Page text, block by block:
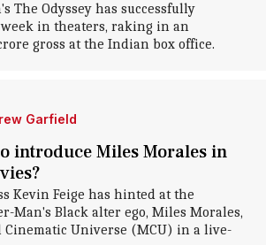
The Odyssey has successfully
in theaters, raking in an
gross at the Indian box office.
Garfield
introduce Miles Morales in
Kevin Feige has hinted at the
Man's Black alter ego, Miles Morales,
Universe (MCU) in a live-